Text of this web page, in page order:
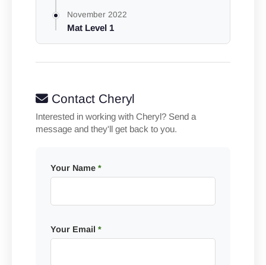
November 2022
Mat Level 1
Contact Cheryl
Interested in working with Cheryl? Send a
message and they'll get back to you.
Your Name *
Your Email *